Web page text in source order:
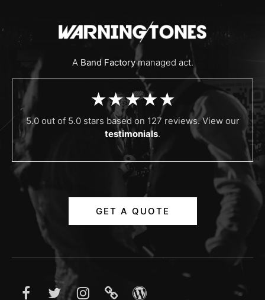
A Band Factorymanaged act.
★★★★★
5.0 out of 5.0 stars based on 127 reviews. View our
testimonials.
GET A QUOTE